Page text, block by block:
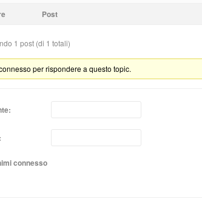
Post
1 post (di 1 totali)
per rispondere a questo topic.
connesso